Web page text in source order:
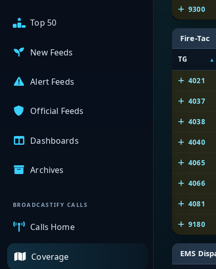
Top 50
New Feeds
Alert Feeds
Official Feeds
Dashboards
Archives
BROADCASTIFY CALLS
Calls Home
Coverage
9300
Fire-Tac
TG
4021
4037
4038
4040
4065
4066
4081
9180
EMS